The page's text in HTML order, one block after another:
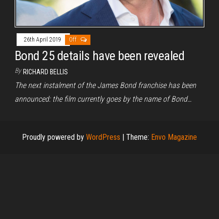
26th April 2019 Off
Bond 25 details have been revealed
By RICHARD BELLIS
The next instalment of the James Bond franchise has been
announced: the film currently goes by the name of Bond…
Proudly powered by WordPress | Theme: Envo Magazine